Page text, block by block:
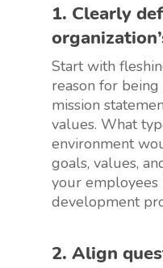
1. Clearly
Start with
reason for
mission
values. What
environment
goals, values,
your
development
2. Align